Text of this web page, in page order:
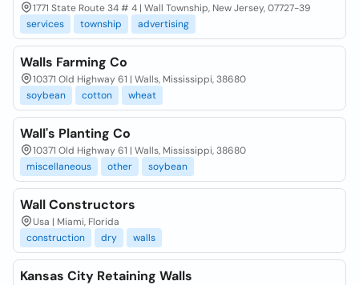
1771 State Route 34 # 4 | Wall Township, New Jersey, 07727-39
services
township advertising
Walls Farming Co
10371 Old Highway 61 | Walls, Mississippi, 38680
soybean
cotton wheat
Wall's Planting Co
10371 Old Highway 61 | Walls, Mississippi, 38680
miscellaneous
other soybean
Wall Constructors
Usa | Miami, Florida
construction
dry walls
Kansas City Retaining Walls